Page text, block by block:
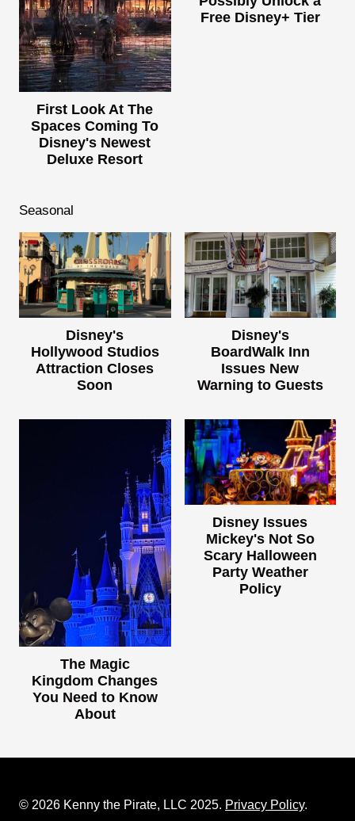
First Look At The
Spaces Coming To
Disney's Newest
Deluxe Resort
Free Disney+ Tier
Seasonal
Disney's
Hollywood Studios
Attraction Closes
Soon
Disney's
BoardWalk Inn
Issues New
Warning to Guests
The Magic
Kingdom Changes
You Need to Know
About
Disney Issues
Mickey's Not So
Scary Halloween
Party Weather
Policy
© 2026 Kenny the Pirate, LLC 2025. Privacy Policy.